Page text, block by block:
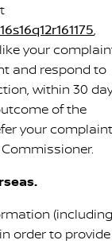
,
your
and respond to
within 30
of the
your complaint
(including
order to provide